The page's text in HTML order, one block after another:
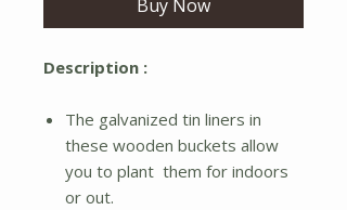
Buy Now
Description :
The galvanized tin liners in
these wooden buckets allow
you to plant them for indoors
or out.